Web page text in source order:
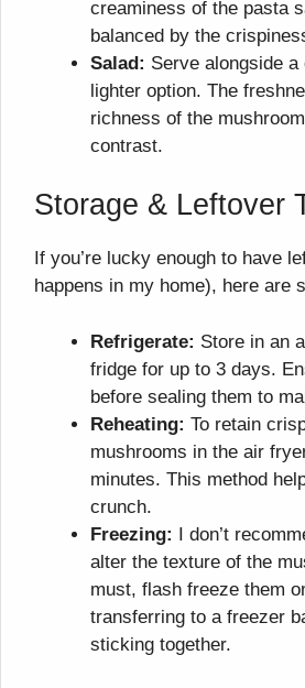
creaminess of the pasta
balanced by the
Salad: Serve alongside
lighter option. The
richness of the
contrast.
Storage & Leftover
If you’re lucky enough to have
happens in my home), here are
Refrigerate: Store in an
fridge for up to 3 days.
before sealing them to
Reheating: To retain
mushrooms in the air
minutes. This method
crunch.
Freezing: I don’t
alter the texture of the
must, flash freeze them
transferring to a freezer
sticking together.